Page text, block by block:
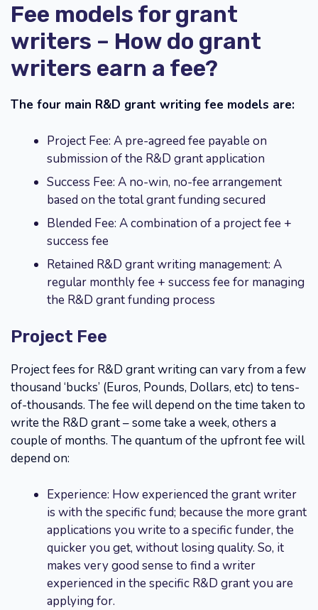
Fee models for grant
writers – How do grant
writers earn a fee?
The four main R&D grant writing fee models are:
Project Fee: A pre-agreed fee payable on
submission of the R&D grant application
Success Fee: A no-win, no-fee arrangement
based on the total grant funding secured
Blended Fee: A combination of a project fee +
success fee
Retained R&D grant writing management: A
regular monthly fee + success fee for managing
the R&D grant funding process
Project Fee
Project fees for R&D grant writing can vary from a few
thousand ‘bucks’ (Euros, Pounds, Dollars, etc) to tens-
of-thousands. The fee will depend on the time taken to
write the R&D grant – some take a week, others a
couple of months. The quantum of the upfront fee will
depend on:
Experience: How experienced the grant writer
is with the specific fund; because the more grant
applications you write to a specific funder, the
quicker you get, without losing quality. So, it
makes very good sense to find a writer
experienced in the specific R&D grant you are
applying for.